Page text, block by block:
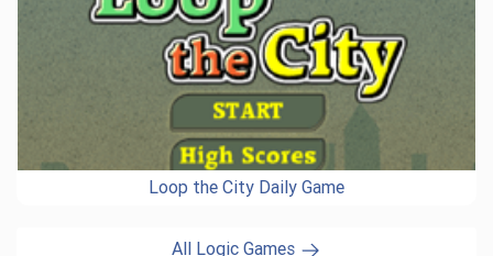
Loop the City Daily Game
All Logic Games